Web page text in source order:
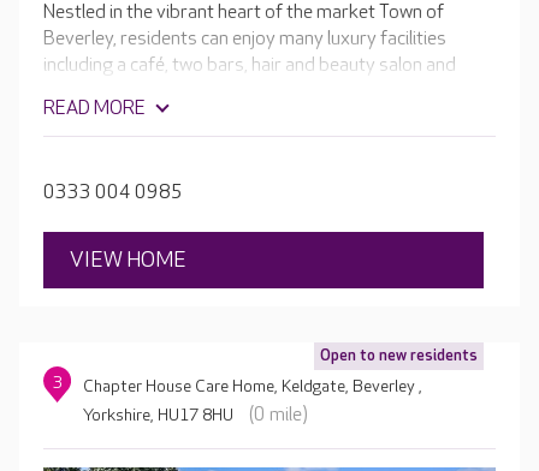
Nestled in the vibrant heart of the market Town of
Beverley, residents can enjoy many luxury facilities
including a café, two bars, hair and beauty salon and
READ MORE
0333 004 0985
VIEW HOME
Open to new residents
3
Chapter House Care Home, Keldgate, Beverley ,
Yorkshire, HU17 8HU
(0 mile)